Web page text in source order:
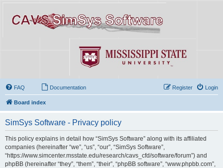
FAQ Documentation Login
Register
Board index
SimSys Software - Privacy policy
This policy explains in detail how “SimSys Software” along with its affiliated
companies (hereinafter “we”, “us”, “our”, “SimSys Software”,
“https://www.simcenter.msstate.edu/research/cavs_cfd/software/forum”) and
phpBB (hereinafter “they”, “them”, “their”, “phpBB software”, “www.phpbb.com”,